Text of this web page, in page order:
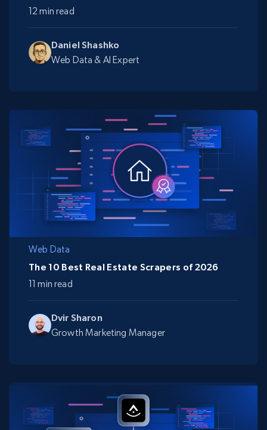
Daniel Shashko
Web Data & AI Expert
12 min read
Web Data
Dvir Sharon
Growth Marketing Manager
The 10 Best Real Estate Scrapers of 2026
11 min read